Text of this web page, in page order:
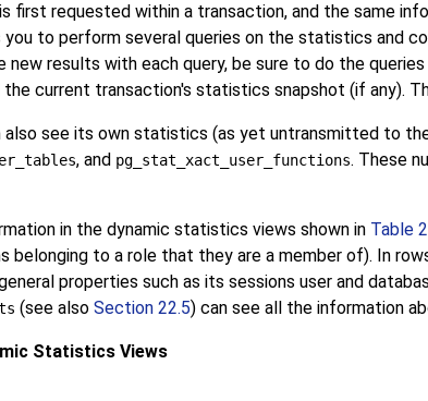
first requested within a transaction, and the same
you to perform several queries on the statistics and
new results with each query, be sure to do the
the current transaction's statistics snapshot (if any).
also see its own statistics (as yet untransmitted to
, and pg_stat_xact_user_functions. These
in the dynamic statistics views shown in Table
belonging to a role that they are a member of). In
properties such as its sessions user and
(see also Section 22.5) can see all the information
Statistics Views